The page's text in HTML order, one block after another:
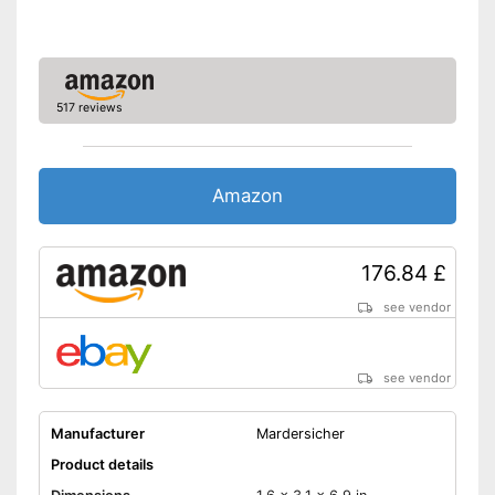
517 reviews
Amazon
176.84 £
see vendor
see vendor
Manufacturer
Mardersicher
Product details